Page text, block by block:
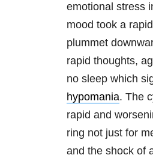
emotional stress
mood took a
plummet
rapid thoughts,
no sleep which
hypomania. The
rapid and
ring not just for
and the shock of